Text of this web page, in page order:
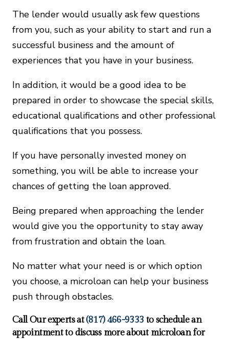
The lender would usually ask few questions
from you, such as your ability to start and run a
successful business and the amount of
experiences that you have in your business.
In addition, it would be a good idea to be
prepared in order to showcase the special skills,
educational qualifications and other professional
qualifications that you possess.
If you have personally invested money on
something, you will be able to increase your
chances of getting the loan approved.
Being prepared when approaching the lender
would give you the opportunity to stay away
from frustration and obtain the loan.
No matter what your need is or which option
you choose, a microloan can help your business
push through obstacles.
Call Our experts at(817) 466-9333 to schedule an
appointment to discuss more about microloan for